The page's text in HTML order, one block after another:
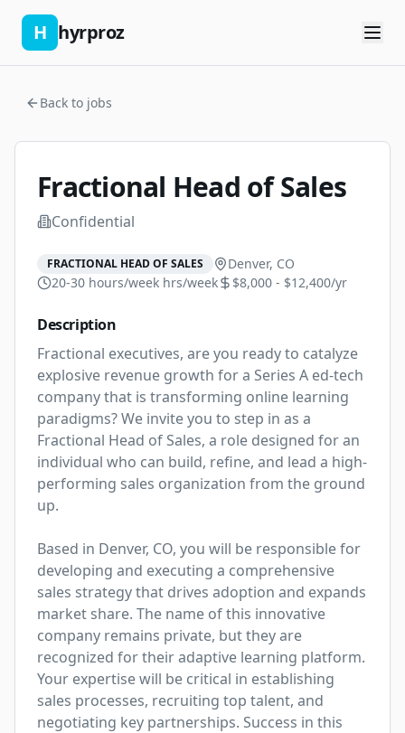
H hyrproz
Back to jobs
Fractional Head of Sales
Confidential
FRACTIONAL HEAD OF SALES
Denver, CO
20-30 hours/week hrs/week $8,000 - $12,400/yr
Description
Fractional executives, are you ready to catalyze
explosive revenue growth for a Series A ed-tech
company that is transforming online learning
paradigms? We invite you to step in as a
Fractional Head of Sales, a role designed for an
individual who can build, refine, and lead a high-
performing sales organization from the ground
up.
Based in Denver, CO, you will be responsible for
developing and executing a comprehensive
sales strategy that drives adoption and expands
market share. The name of this innovative
company remains private, but they are
recognized for their adaptive learning platform.
Your expertise will be critical in establishing
sales processes, recruiting top talent, and
negotiating key partnerships. Success in this